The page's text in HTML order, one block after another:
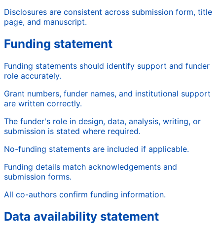
Disclosures are consistent across submission form, title
page, and manuscript.
Funding statement
Funding statements should identify support and funder
role accurately.
Grant numbers, funder names, and institutional support
are written correctly.
The funder's role in design, data, analysis, writing, or
submission is stated where required.
No-funding statements are included if applicable.
Funding details match acknowledgements and
submission forms.
All co-authors confirm funding information.
Data availability statement